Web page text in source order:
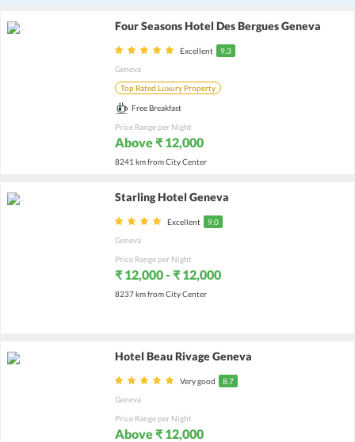
Four Seasons Hotel Des Bergues Geneva
Excellent
9.3
Geneva
Top Rated Luxury Property
Free Breakfast
Price Range per Night
Above ₹ 12,000
8241 km from City Center
Starling Hotel Geneva
Excellent
9.0
Geneva
Price Range per Night
₹ 12,000 - ₹ 12,000
8237 km from City Center
Hotel Beau Rivage Geneva
Very good
8.7
Geneva
Price Range per Night
Above ₹ 12,000